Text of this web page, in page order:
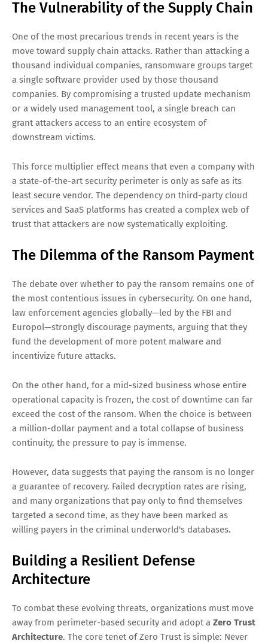
The Vulnerability of the Supply Chain
One of the most precarious trends in recent years is the
move toward supply chain attacks. Rather than attacking a
thousand individual companies, ransomware groups target
a single software provider used by those thousand
companies. By compromising a trusted update mechanism
or a widely used management tool, a single breach can
grant attackers access to an entire ecosystem of
downstream victims.
This force multiplier effect means that even a company with
a state-of-the-art security perimeter is only as safe as its
least secure vendor. The dependency on third-party cloud
services and SaaS platforms has created a complex web of
trust that attackers are now systematically exploiting.
The Dilemma of the Ransom Payment
The debate over whether to pay the ransom remains one of
the most contentious issues in cybersecurity. On one hand,
law enforcement agencies globally—led by the FBI and
Europol—strongly discourage payments, arguing that they
fund the development of more potent malware and
incentivize future attacks.
On the other hand, for a mid-sized business whose entire
operational capacity is frozen, the cost of downtime can far
exceed the cost of the ransom. When the choice is between
a million-dollar payment and a total collapse of business
continuity, the pressure to pay is immense.
However, data suggests that paying the ransom is no longer
a guarantee of recovery. Failed decryption rates are rising,
and many organizations that pay only to find themselves
targeted a second time, as they have been marked as
willing payers in the criminal underworld's databases.
Building a Resilient Defense
Architecture
To combat these evolving threats, organizations must move
away from perimeter-based security and adopt a Zero Trust
Architecture. The core tenet of Zero Trust is simple: Never